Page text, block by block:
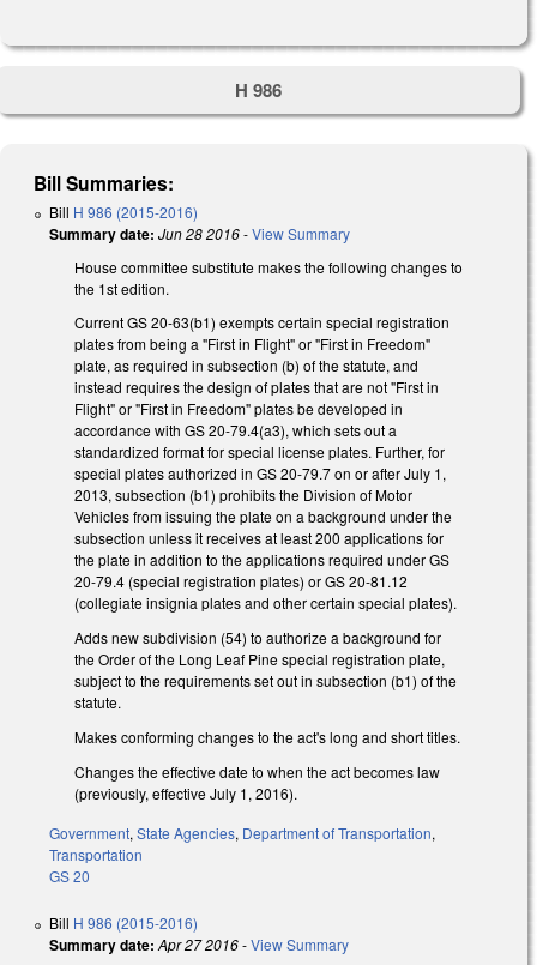
H 986
Bill Summaries:
Bill H 986 (2015-2016)
Summary date: Jun 28 2016-View Summary
House committee substitute makes the following changes to
the 1st edition.
Current GS 20-63(b1) exempts certain special registration
plates from being a "First in Flight" or "First in Freedom"
plate, as required in subsection (b) of the statute, and
instead requires the design of plates that are not "First in
Flight" or "First in Freedom" plates be developed in
accordance with GS 20-79.4(a3), which sets out a
standardized format for special license plates. Further, for
special plates authorized in GS 20-79.7 on or after July 1,
2013, subsection (b1) prohibits the Division of Motor
Vehicles from issuing the plate on a background under the
subsection unless it receives at least 200 applications for
the plate in addition to the applications required under GS
20-79.4 (special registration plates) or GS 20-81.12
(collegiate insignia plates and other certain special plates).
Adds new subdivision (54) to authorize a background for
the Order of the Long Leaf Pine special registration plate,
subject to the requirements set out in subsection (b1) of the
statute.
Makes conforming changes to the act's long and short titles.
Changes the effective date to when the act becomes law
(previously, effective July 1, 2016).
Government, State Agencies, Department of Transportation,
Transportation
GS 20
Bill H 986 (2015-2016)
Summary date: Apr 27 2016-View Summary